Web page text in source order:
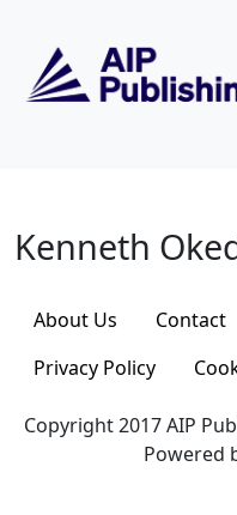
Kenneth
Kenneth
About Us Contact
Privacy Policy
Copyright 2017 AIP
Powered